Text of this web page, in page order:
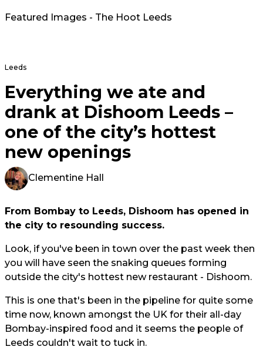
Featured Images - The Hoot Leeds
Leeds
Everything we ate and
drank at Dishoom Leeds –
one of the city’s hottest
new openings
Clementine Hall
From Bombay to Leeds, Dishoom has opened in
the city to resounding success.
Look, if you've been in town over the past week then
you will have seen the snaking queues forming
outside the city's hottest new restaurant - Dishoom.
This is one that's been in the pipeline for quite some
time now, known amongst the UK for their all-day
Bombay-inspired food and it seems the people of
Leeds couldn't wait to tuck in.